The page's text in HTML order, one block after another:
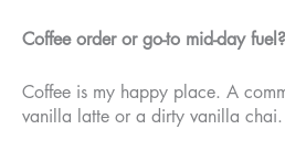
Coffee order or go-to mid-day fuel?
Coffee is my happy place. A
vanilla latte or a dirty vanilla chai.